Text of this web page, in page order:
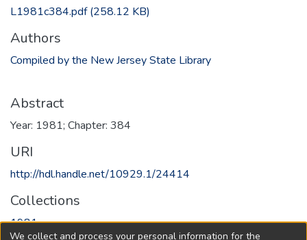
L1981c384.pdf(258.12 KB)
Authors
Compiled by the New Jersey State Library
Abstract
Year: 1981; Chapter: 384
URI
http://hdl.handle.net/10929.1/24414
Collections
1981
We collect and process your personal information for the